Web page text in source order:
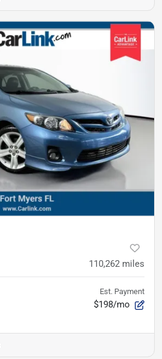
110,262 miles
Est. Payment
$198/mo